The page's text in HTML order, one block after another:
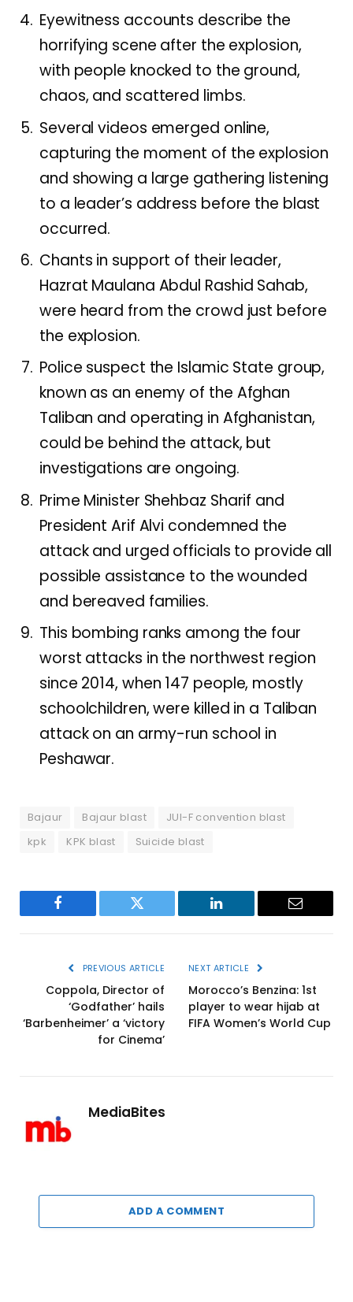
Eyewitness accounts describe the
horrifying scene after the explosion,
with people knocked to the ground,
chaos, and scattered limbs.
Several videos emerged online,
capturing the moment of the explosion
and showing a large gathering listening
to a leader’s address before the blast
occurred.
Chants in support of their leader,
Hazrat Maulana Abdul Rashid Sahab,
were heard from the crowd just before
the explosion.
Police suspect the Islamic State group,
known as an enemy of the Afghan
Taliban and operating in Afghanistan,
could be behind the attack, but
investigations are ongoing.
Prime Minister Shehbaz Sharif and
President Arif Alvi condemned the
attack and urged officials to provide all
possible assistance to the wounded
and bereaved families.
This bombing ranks among the four
worst attacks in the northwest region
since 2014, when 147 people, mostly
schoolchildren, were killed in a Taliban
attack on an army-run school in
Peshawar.
Bajaur Bajaur blast
JUI-F convention blast
kpk
KPK blast Suicide blast
Facebook Twitter LinkedIn Email
PREVIOUS ARTICLE
Coppola, Director of
‘Godfather’ hails
‘Barbenheimer’ a ‘victory
for Cinema’
NEXT ARTICLE
Morocco’s Benzina: 1st
player to wear hijab at
FIFA Women’s World Cup
MediaBites
ADD A COMMENT